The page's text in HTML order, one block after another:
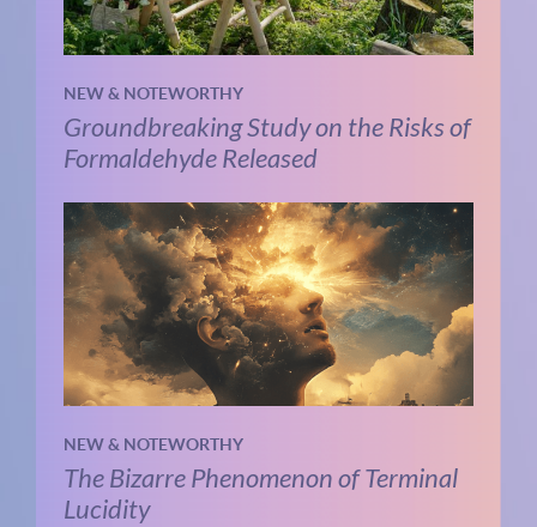
NEW & NOTEWORTHY
Groundbreaking Study on the Risks of
Formaldehyde Released
NEW & NOTEWORTHY
The Bizarre Phenomenon of Terminal
Lucidity